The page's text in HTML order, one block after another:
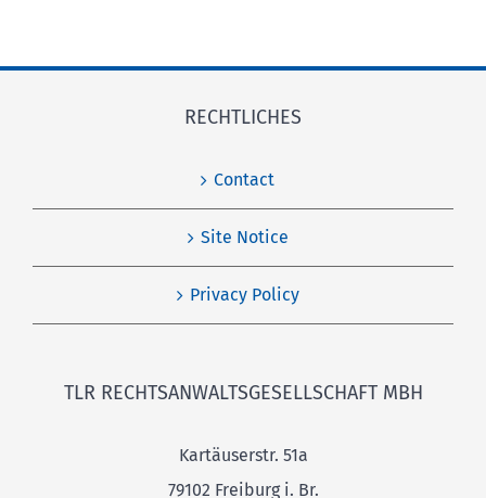
RECHTLICHES
Contact
Site Notice
Privacy Policy
TLR RECHTSANWALTSGESELLSCHAFT MBH
Kartäuserstr. 51a
79102 Freiburg i. Br.